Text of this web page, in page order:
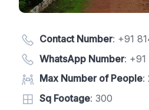
Contact Number: +91
WhatsApp Number:
Max Number of People:
Sq Footage: 300